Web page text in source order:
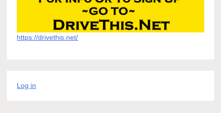
https://drivethis.net/
Log in